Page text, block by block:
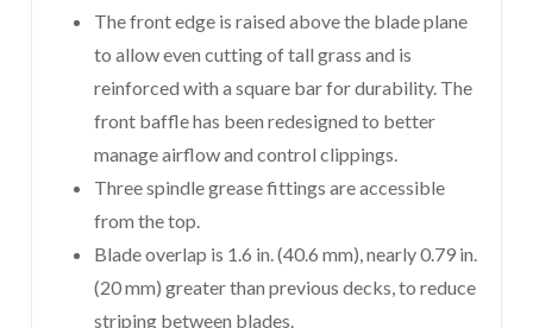
The front edge is raised above the blade plane
to allow even cutting of tall grass and is
reinforced with a square bar for durability. The
front baffle has been redesigned to better
manage airflow and control clippings.
Three spindle grease fittings are accessible
from the top.
Blade overlap is 1.6 in. (40.6 mm), nearly 0.79 in.
(20 mm) greater than previous decks, to reduce
striping between blades.